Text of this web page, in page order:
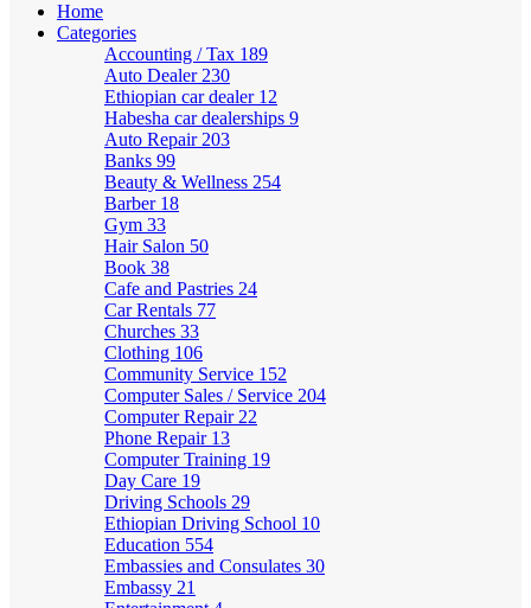
Home
Categories
Accounting / Tax 189
Auto Dealer 230
Ethiopian car dealer 12
Habesha car dealerships 9
Auto Repair 203
Banks 99
Beauty & Wellness 254
Barber 18
Gym 33
Hair Salon 50
Book 38
Cafe and Pastries 24
Car Rentals 77
Churches 33
Clothing 106
Community Service 152
Computer Sales / Service 204
Computer Repair 22
Phone Repair 13
Computer Training 19
Day Care 19
Driving Schools 29
Ethiopian Driving School 10
Education 554
Embassies and Consulates 30
Embassy 21